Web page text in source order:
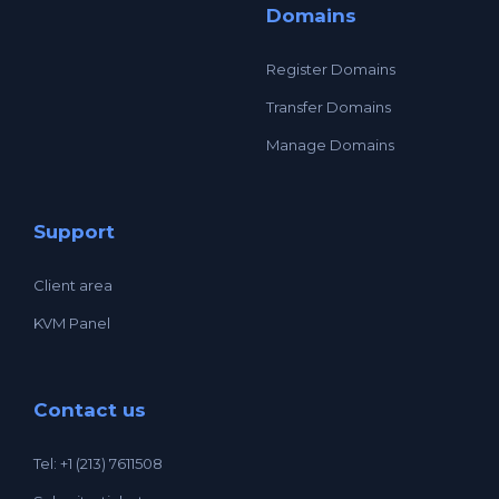
Domains
Register Domains
Transfer Domains
Manage Domains
Support
Client area
KVM Panel
Contact us
Tel: +1 (213) 7611508